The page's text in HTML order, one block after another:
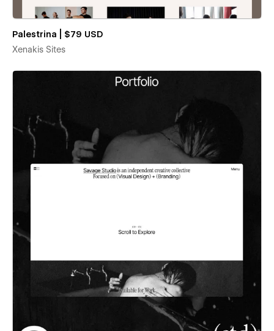
Palestrina | $79 USD
Xenakis Sites